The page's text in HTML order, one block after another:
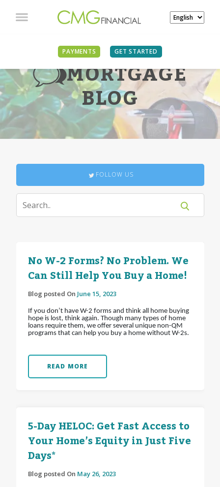
PAYMENTS GET STARTED
MORTGAGE
BLOG
FOLLOW US
No W-2 Forms? No Problem. We
Can Still Help You Buy a Home!
Blog posted On June 15, 2023
If you don’t have W-2 forms and think all home buying
hope is lost, think again. Though many types of home
loans require them, we offer several unique non-QM
programs that can help you buy a home without W-2s.
READ MORE
5-Day HELOC: Get Fast Access to
Your Home’s Equity in Just Five
Days*
Blog posted On May 26, 2023